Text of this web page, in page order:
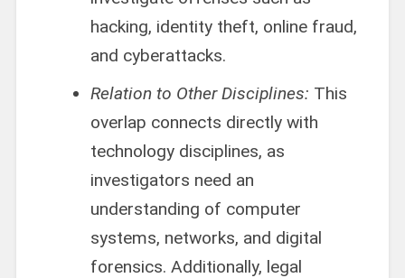
hacking, identity theft, online fraud,
and cyberattacks.
Relation to Other Disciplines: This
overlap connects directly with
technology disciplines, as
investigators need an
understanding of computer
systems, networks, and digital
forensics. Additionally, legal